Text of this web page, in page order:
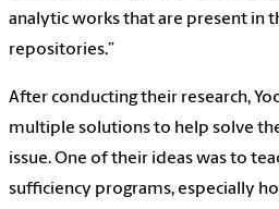
analytic works that are present in
repositories.”
After conducting their research,
multiple solutions to help solve
issue. One of their ideas was to
sufficiency programs, especially